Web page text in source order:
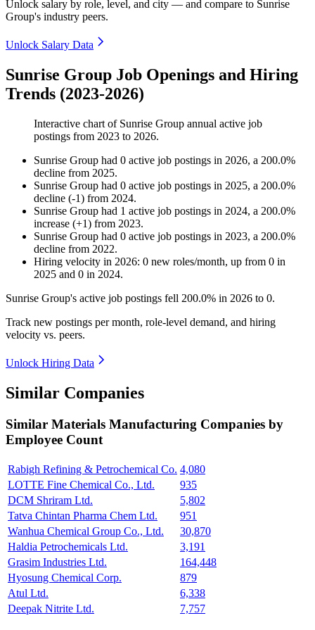
Unlock salary by role, level, and city — and compare to Sunrise
Group's industry peers.
Unlock Salary Data
Sunrise Group Job Openings and Hiring
Trends (2023-2026)
Interactive chart of Sunrise Group annual active job
postings from 2023 to 2026.
Sunrise Group had 0 active job postings in 2026, a 200.0%
decline from 2025.
Sunrise Group had 0 active job postings in 2025, a 200.0%
decline (-1) from 2024.
Sunrise Group had 1 active job postings in 2024, a 200.0%
increase (+1) from 2023.
Sunrise Group had 0 active job postings in 2023, a 200.0%
decline from 2022.
Hiring velocity in 2026: 0 new roles/month, up from 0 in
2025 and 0 in 2024.
Sunrise Group's active job postings fell 200.0% in 2026 to 0.
Track new postings per month, role-level demand, and hiring
velocity vs. peers.
Unlock Hiring Data
Similar Companies
Similar Materials Manufacturing Companies by
Employee Count
Rabigh Refining & Petrochemical Co. 4,080
LOTTE Fine Chemical Co., Ltd.
935
DCM Shriram Ltd.
5,802
Tatva Chintan Pharma Chem Ltd.
951
Wanhua Chemical Group Co., Ltd.
30,870
Haldia Petrochemicals Ltd.
3,191
Grasim Industries Ltd.
164,448
Hyosung Chemical Corp.
879
Atul Ltd.
6,338
Deepak Nitrite Ltd.
7,757